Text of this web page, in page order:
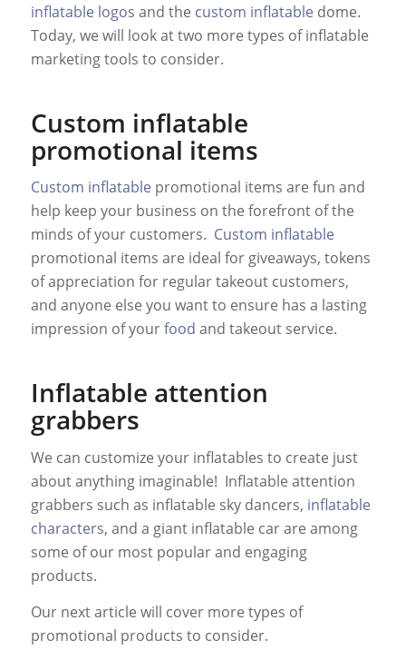
inflatable logos and the custom inflatable dome.
Today, we will look at two more types of inflatable
marketing tools to consider.
Custom inflatable
promotional items
Custom inflatable promotional items are fun and
help keep your business on the forefront of the
minds of your customers. Custom inflatable
promotional items are ideal for giveaways, tokens
of appreciation for regular takeout customers,
and anyone else you want to ensure has a lasting
impression of yourfood and takeout service.
Inflatable attention
grabbers
We can customize your inflatables to create just
about anything imaginable! Inflatable attention
grabbers such as inflatable sky dancers, inflatable
characters, and a giant inflatable car are among
some of our most popular and engaging
products.
Our next article will cover more types of
promotional products to consider.